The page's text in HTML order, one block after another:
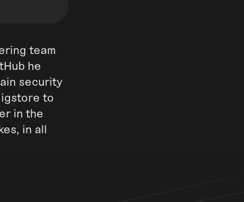
team
he
security
to
in the
in all